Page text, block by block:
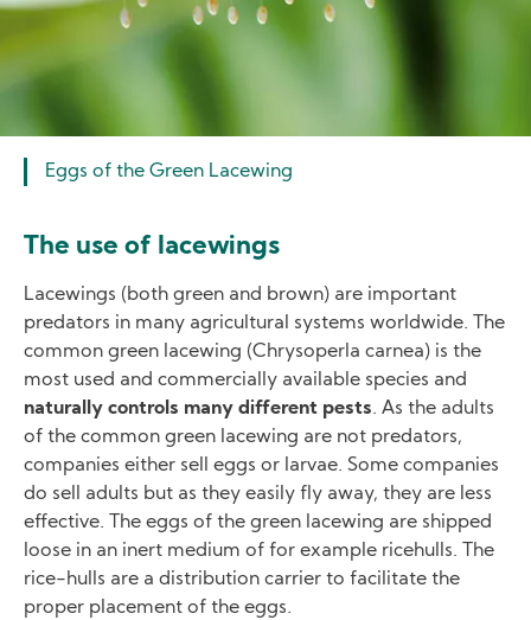
Eggs of the Green Lacewing
The use of lacewings
Lacewings (both green and brown) are important
predators in many agricultural systems worldwide. The
common green lacewing (Chrysoperla carnea) is the
most used and commercially available species and
naturally controls many different pests. As the adults
of the common green lacewing are not predators,
companies either sell eggs or larvae. Some companies
do sell adults but as they easily fly away, they are less
effective. The eggs of the green lacewing are shipped
loose in an inert medium of for example ricehulls. The
rice-hulls are a distribution carrier to facilitate the
proper placement of the eggs.